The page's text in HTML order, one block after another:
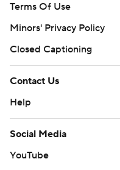
Terms Of Use
Minors' Privacy Policy
Closed Captioning
Contact Us
Help
Social Media
YouTube